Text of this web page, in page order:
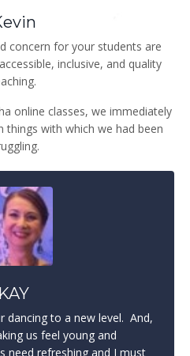
concern for your students are
inclusive, and quality
online classes, we immediately
with which we had been
KAY
dancing to a new level. And,
us feel young and
need refreshing and I must